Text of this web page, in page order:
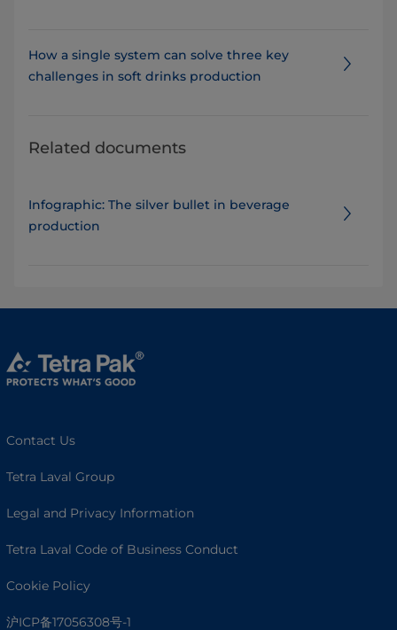
How a single system can solve three key
challenges in soft drinks production
Related documents
Infographic: The silver bullet in beverage
production
Contact Us
Tetra Laval Group
Legal and Privacy Information
Tetra Laval Code of Business Conduct
Cookie Policy
沪ICP备17056308号-1